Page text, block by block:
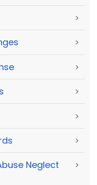
>
>
>
>
>
>
Neglect
>